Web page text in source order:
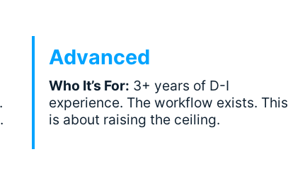
Advanced
Who It’s For: 3+ years of D-I
experience. The workflow exists. This
is about raising the ceiling.